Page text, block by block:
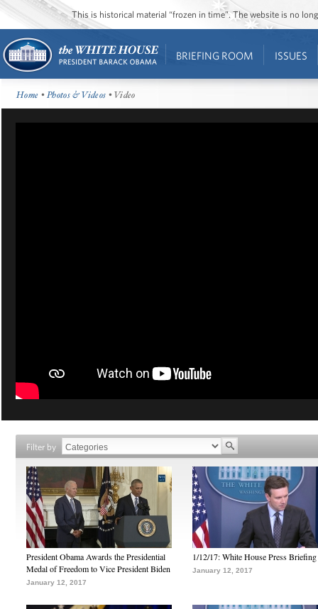
This is historical material “frozen in time”. The website is no
BRIEFING ROOM ISSUES
Home •Photos & Videos • Video
Filter by
President Obama Awards the Presidential
Medal of Freedom to Vice President Biden
January 12, 2017
1/12/17: White House Press Briefing
January 12, 2017